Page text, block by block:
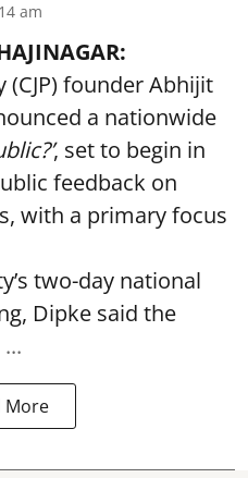
am
(CJP) founder Abhijit
a nationwide
, set to begin in
feedback on
with a primary focus
two-day national
Dipke said the
More